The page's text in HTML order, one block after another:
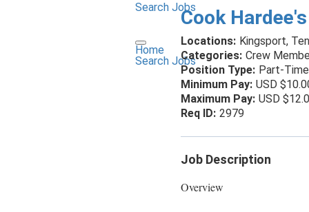
Search Jobs
Home
Search Jobs
Cook
Kingsport,
Crew
Part-Time
USD
USD
2979
Job Description
Overview